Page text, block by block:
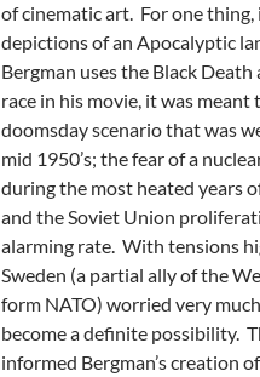
of cinematic art. For one
depictions of an Apocalyptic
Bergman uses the Black
race in his movie, it was
doomsday scenario that was
mid 1950’s; the fear of a
during the most heated years
and the Soviet Union
alarming rate. With tensions
Sweden (a partial ally of the
form NATO) worried very
become a definite possibility.
informed Bergman’s creation of